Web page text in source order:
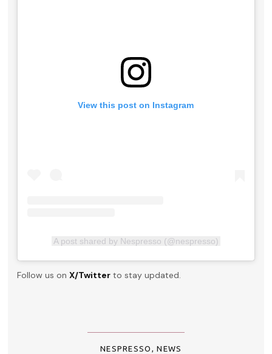
View this post on Instagram
A post shared by Nespresso (@nespresso)
Follow us onX/Twitter to stay updated.
NESPRESSO ,NEWS